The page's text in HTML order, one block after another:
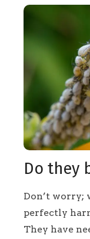
Do they
Don’t worry;
perfectly
They have